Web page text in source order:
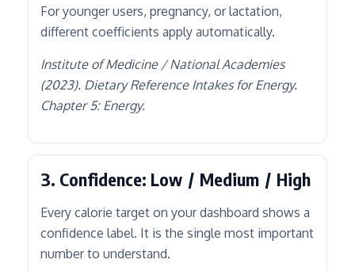
For younger users, pregnancy, or lactation,
different coefficients apply automatically.
Institute of Medicine / National Academies
(2023). Dietary Reference Intakes for Energy.
Chapter 5: Energy.
3. Confidence: Low / Medium / High
Every calorie target on your dashboard shows a
confidence label. It is the single most important
number to understand.